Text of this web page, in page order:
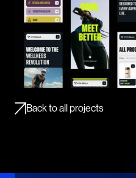
Back to all projects